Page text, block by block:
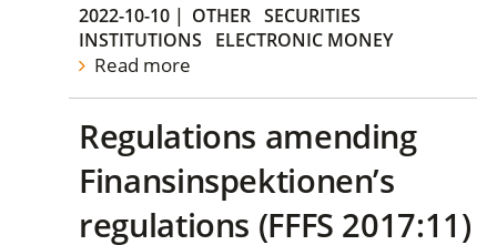
2022-10-10 | OTHER SECURITIES
INSTITUTIONS
ELECTRONIC MONEY
Read more
Regulations amending
Finansinspektionen’s
regulations (FFFS 2017:11)